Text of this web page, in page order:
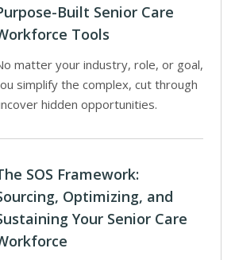
Built Senior Care
Tools
matter your industry, role, or goal,
simplify the complex, cut through
hidden opportunities.
SOS Framework:
Optimizing, and
Your Senior Care